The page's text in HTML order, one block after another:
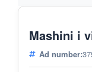
Mashini i
Ad number: